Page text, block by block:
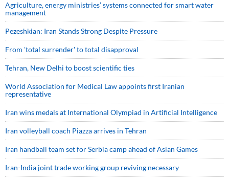
Agriculture, energy ministries’ systems connected for smart water
management
Pezeshkian: Iran Stands Strong Despite Pressure
From 'total surrender' to total disapproval
Tehran, New Delhi to boost scientific ties
World Association for Medical Law appoints first Iranian
representative
Iran wins medals at International Olympiad in Artificial Intelligence
Iran volleyball coach Piazza arrives in Tehran
Iran handball team set for Serbia camp ahead of Asian Games
Iran-India joint trade working group reviving necessary